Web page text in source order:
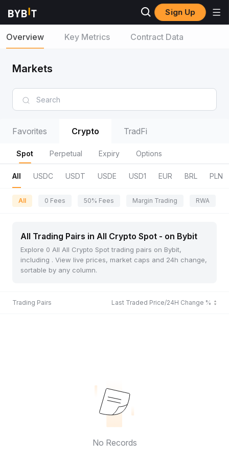
Sign Up
Overview Key Metrics Contract Data
Markets
Favorites Crypto TradFi
Spot Perpetual Expiry Options
All USDC USDT USDE USD1 EUR BRL PLN
All 0 Fees 50% Fees Margin Trading RWA
All Trading Pairs in All Crypto Spot - on Bybit
Explore 0 All All Crypto Spot trading pairs on Bybit,
including . View live prices, market caps and 24h change,
sortable by any column.
Trading Pairs Last Traded Price/24H Change %
No Records